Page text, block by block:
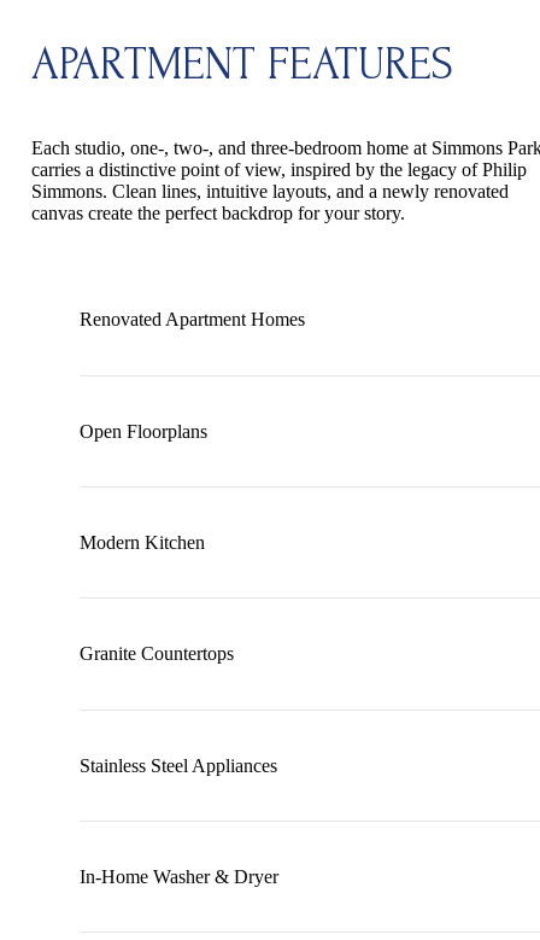
APARTMENT FEATURES
Each studio, one-, two-, and three-bedroom home at Simmons
carries a distinctive point of view, inspired by the legacy of Philip
Simmons. Clean lines, intuitive layouts, and a newly renovated
canvas create the perfect backdrop for your story.
Renovated Apartment Homes
Open Floorplans
Modern Kitchen
Granite Countertops
Stainless Steel Appliances
In-Home Washer & Dryer